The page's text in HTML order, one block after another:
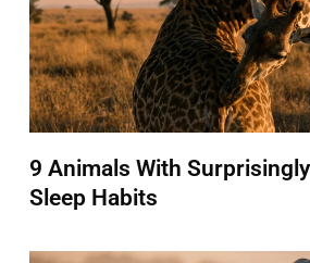
9 Animals With
Sleep Habits